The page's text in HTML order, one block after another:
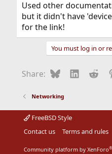
Used other
but it didn't have
for the link!
You must log in or
Share: BlueskyLinkedIn
Networking
FreeBSD Style
Contact us
Terms and rules
Community platform by XenForo®